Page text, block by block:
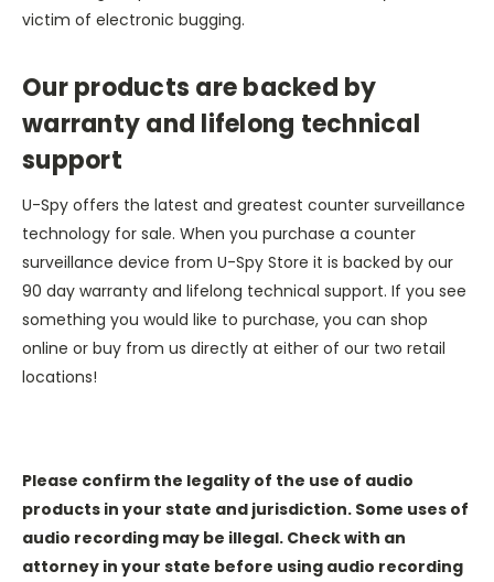
victim of electronic bugging.
Our products are backed by
warranty and lifelong technical
support
U-Spy offers the latest and greatest counter surveillance
technology for sale. When you purchase a counter
surveillance device from U-Spy Store it is backed by our
90 day warranty and lifelong technical support. If you see
something you would like to purchase, you can shop
online or buy from us directly at either of our two retail
locations!
Please confirm the legality of the use of audio
products in your state and jurisdiction. Some uses of
audio recording may be illegal. Check with an
attorney in your state before using audio recording